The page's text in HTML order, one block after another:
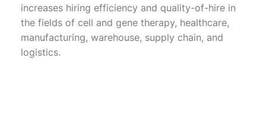
increases hiring efficiency and quality-of-hire in
the fields of cell and gene therapy, healthcare,
manufacturing, warehouse, supply chain, and
logistics.